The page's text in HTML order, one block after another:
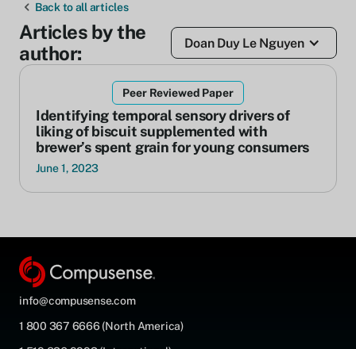
Back to all articles
Articles by the
author:
Doan Duy Le Nguyen
Peer Reviewed Paper
Identifying temporal sensory drivers of
liking of biscuit supplemented with
brewer’s spent grain for young consumers
June 1, 2023
info@compusense.com
1 800 367 6666 (North America)